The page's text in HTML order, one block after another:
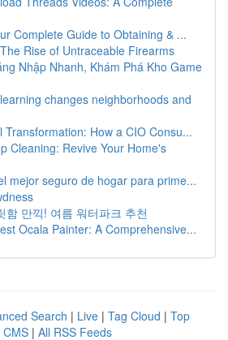
Complete Guide to Obtaining & ...
Rise of Untraceable Firearms
Nhập Nhanh, Khám Phá Kho Game
changes neighborhoods and
Transformation: How a CIO Consu...
Cleaning: Revive Your Home's
mejor seguro de hogar para prime...
함 만끽! 여름 워터파크 추천
Ocala Painter: A Comprehensive...
Search | Live | Tag Cloud | Top
CMS | All RSS Feeds